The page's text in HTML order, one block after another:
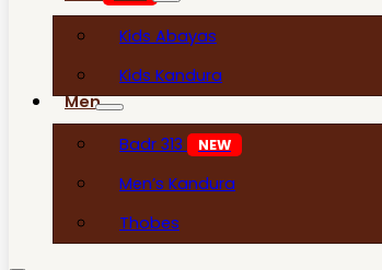
Kids Abayas
Kids Kandura
Men
Badr 313
NEW
Men’s Kandura
Thobes